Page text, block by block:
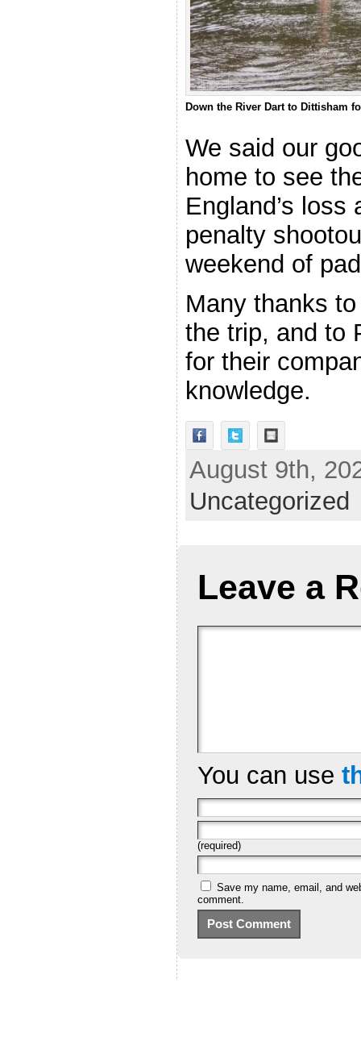
Down the River Dart to Dittisham
We said our
home to see
England’s
penalty
weekend of
Many thanks
the trip, and to
for their
knowledge.
August 9th,
Uncategorized
Leave a
You can use
(required)
Save my name, email, and
comment.